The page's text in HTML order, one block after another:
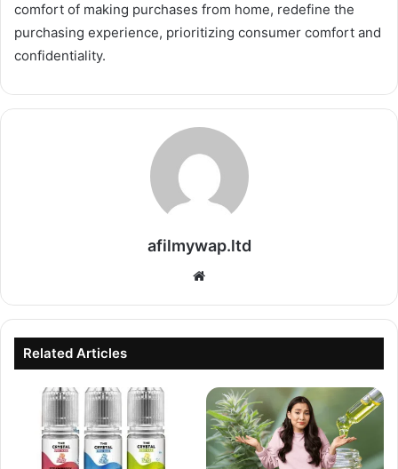
comfort of making purchases from home, redefine the
purchasing experience, prioritizing consumer comfort and
confidentiality.
afilmywap.ltd
Related Articles